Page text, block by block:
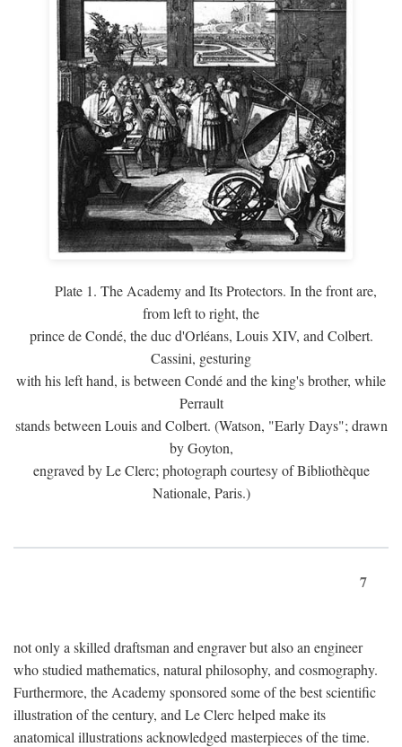
Plate 1. The Academy and Its Protectors. In the front are,
from left to right, the
prince de Condé, the duc d'Orléans, Louis XIV, and Colbert.
Cassini, gesturing
with his left hand, is between Condé and the king's brother, while
Perrault
stands between Louis and Colbert. (Watson, "Early Days"; drawn
by Goyton,
engraved by Le Clerc; photograph courtesy of Bibliothèque
Nationale, Paris.)
7
not only a skilled draftsman and engraver but also an engineer
who studied mathematics, natural philosophy, and cosmography.
Furthermore, the Academy sponsored some of the best scientific
illustration of the century, and Le Clerc helped make its
anatomical illustrations acknowledged masterpieces of the time.